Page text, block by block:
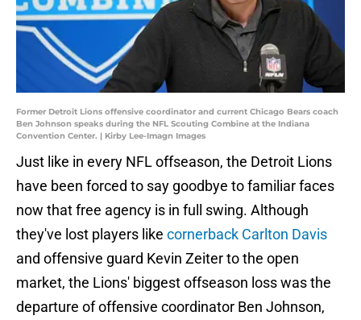
Former Detroit Lions offensive coordinator and current Chicago Bears coach
Ben Johnson speaks during the NFL Scouting Combine at the Indiana
Convention Center. | Kirby Lee-Imagn Images
Just like in every NFL offseason, the Detroit Lions
have been forced to say goodbye to familiar faces
now that free agency is in full swing. Although
they've lost players like cornerback Carlton Davis
and offensive guard Kevin Zeiter to the open
market, the Lions' biggest offseason loss was the
departure of offensive coordinator Ben Johnson,